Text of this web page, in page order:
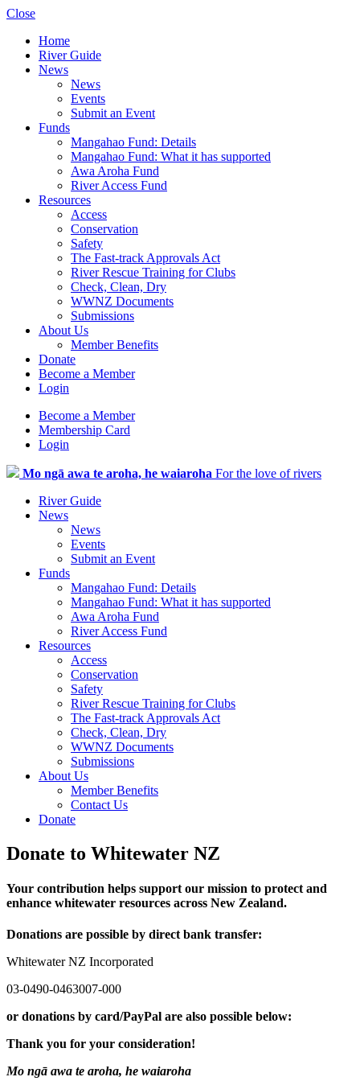
Close
Home
River Guide
News
News
Events
Submit an Event
Funds
Mangahao Fund: Details
Mangahao Fund: What it has supported
Awa Aroha Fund
River Access Fund
Resources
Access
Conservation
Safety
The Fast-track Approvals Act
River Rescue Training for Clubs
Check, Clean, Dry
WWNZ Documents
Submissions
About Us
Member Benefits
Donate
Become a Member
Login
Become a Member
Membership Card
Login
Mo ngā awa te aroha, he waiaroha For the love of rivers
River Guide
News
News
Events
Submit an Event
Funds
Mangahao Fund: Details
Mangahao Fund: What it has supported
Awa Aroha Fund
River Access Fund
Resources
Access
Conservation
Safety
River Rescue Training for Clubs
The Fast-track Approvals Act
Check, Clean, Dry
WWNZ Documents
Submissions
About Us
Member Benefits
Contact Us
Donate
Donate to Whitewater NZ
Your contribution helps support our mission to protect and
enhance whitewater resources across New Zealand.
Donations are possible by direct bank transfer:
Whitewater NZ Incorporated
03-0490-0463007-000
or donations by card/PayPal are also possible below:
Thank you for your consideration!
Mo ngā awa te aroha, he waiaroha